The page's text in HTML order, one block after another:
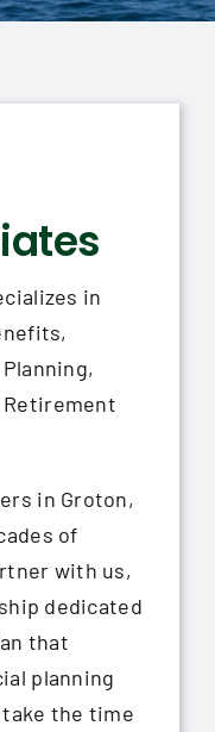
in
Retirement
in Groton,
of
with us,
dedicated
that
planning
take the time